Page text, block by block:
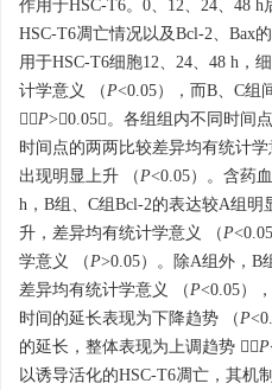
作用于HSC-T6。0、12、24、48
HSC-T6凋亡情况以及Bcl-2、Bax
用于HSC-T6细胞12、24、48 h，
计学意义 （P<0.05），而B、C组
（P>0.05）。各组组内不同时间
时间点的两两比较差异均有统计
出现明显上升 （P<0.05）。含药
h，B组、C组Bcl-2的表达较A组
升，差异均有统计学意义 （P
学意义 （P>0.05）。除A组外，B
差异均有统计学意义 （P<0.05）
时间的延长表现为下降趋势 （P
的延长，整体表现为上调趋势 （P
以诱导活化的HSC-T6凋亡，其机